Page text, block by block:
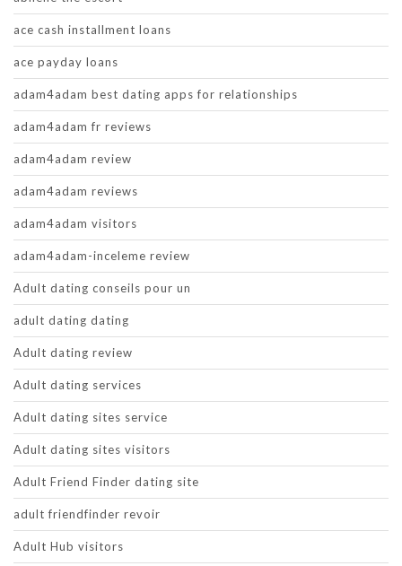
ace cash installment loans
ace payday loans
adam4adam best dating apps for relationships
adam4adam fr reviews
adam4adam review
adam4adam reviews
adam4adam visitors
adam4adam-inceleme review
Adult dating conseils pour un
adult dating dating
Adult dating review
Adult dating services
Adult dating sites service
Adult dating sites visitors
Adult Friend Finder dating site
adult friendfinder revoir
Adult Hub visitors